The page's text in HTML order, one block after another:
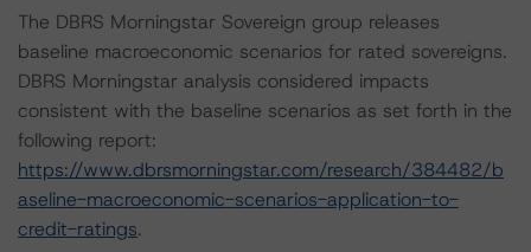
The DBRS Morningstar Sovereign group releases
baseline macroeconomic scenarios for rated sovereigns.
DBRS Morningstar analysis considered impacts
consistent with the baseline scenarios as set forth in the
following report:
https://www.dbrsmorningstar.com/research/384482/b
aseline-macroeconomic-scenarios-application-to-
credit-ratings.